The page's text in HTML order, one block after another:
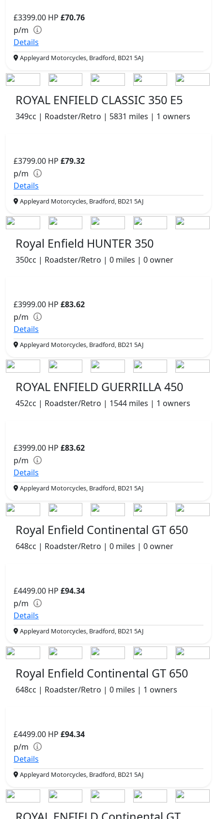
£3399.00 HP £70.76
p/m
Details
Appleyard Motorcycles, Bradford, BD21 5AJ
ROYAL ENFIELD CLASSIC 350 E5
349cc | Roadster/Retro | 5831 miles | 1 owners
£3799.00 HP £79.32
p/m
Details
Appleyard Motorcycles, Bradford, BD21 5AJ
Royal Enfield HUNTER 350
350cc | Roadster/Retro | 0 miles | 0 owner
£3999.00 HP £83.62
p/m
Details
Appleyard Motorcycles, Bradford, BD21 5AJ
ROYAL ENFIELD GUERRILLA 450
452cc | Roadster/Retro | 1544 miles | 1 owners
£3999.00 HP £83.62
p/m
Details
Appleyard Motorcycles, Bradford, BD21 5AJ
Royal Enfield Continental GT 650
648cc | Roadster/Retro | 0 miles | 0 owner
£4499.00 HP £94.34
p/m
Details
Appleyard Motorcycles, Bradford, BD21 5AJ
Royal Enfield Continental GT 650
648cc | Roadster/Retro | 0 miles | 1 owners
£4499.00 HP £94.34
p/m
Details
Appleyard Motorcycles, Bradford, BD21 5AJ